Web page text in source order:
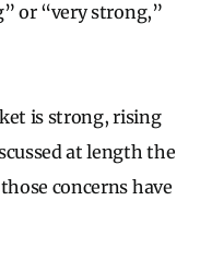
or “very strong,”
is strong, rising
at length the
concerns have